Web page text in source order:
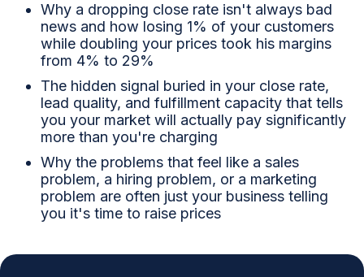
Why a dropping close rate isn't always bad
news and how losing 1% of your customers
while doubling your prices took his margins
from 4% to 29%
The hidden signal buried in your close rate,
lead quality, and fulfillment capacity that tells
you your market will actually pay significantly
more than you're charging
Why the problems that feel like a sales
problem, a hiring problem, or a marketing
problem are often just your business telling
you it's time to raise prices